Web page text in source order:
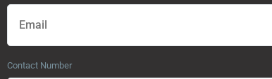
Contact Number